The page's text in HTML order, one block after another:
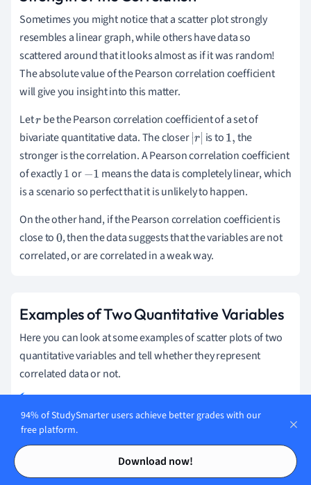
Contents
Contents
Sometimes you might notice that a scatter plot strongly
resembles a linear graph, while others have data so
scattered around that it looks almost as if it was random!
The absolute value of the Pearson correlation coefficient
will give you insight into this matter.
Letr be the Pearson correlation coefficient of a set of
bivariate quantitative data. The closer|r| is to1, the
stronger is the correlation. A Pearson correlation coefficient
of exactly1or−1 means the data is completely linear, which
is a scenario so perfect that it is unlikely to happen.
On the other hand, if the Pearson correlation coefficient is
close to0, then the data suggests that the variables are not
correlated, or are correlated in a weak way.
Examples of Two Quantitative Variables
Here you can look at some examples of scatter plots of two
quantitative variables and tell whether they represent
correlated data or not.
A survey was made on female adults about their reading
habits, obtaining the following scatter plot.
94% of StudySmarter users achieve better grades with our
free platform.
Download now!